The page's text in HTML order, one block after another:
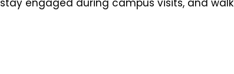
stay engaged during campus visits, and